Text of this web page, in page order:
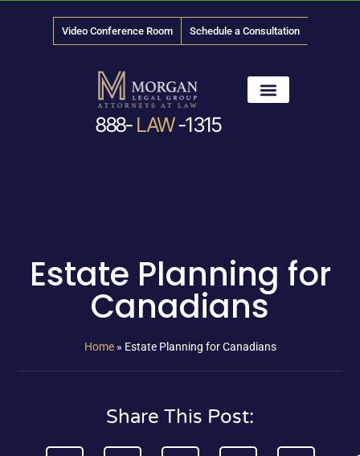
Video Conference Room Schedule a Consultation
888- LAW-1315
Estate Planning for
Canadians
Home» Estate Planning for Canadians
Share This Post: